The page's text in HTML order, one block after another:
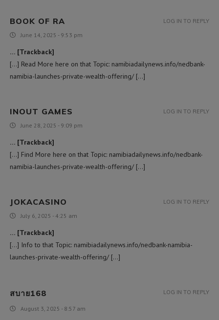
BOOK OF RA
June 14, 2025 - 9:53 pm
… [Trackback]
[…] Read More here on that Topic: namibiadailynews.info/nedbank-
namibia-launches-private-wealth-offering/ […]
LOG IN TO REPLY
INOUT GAMES
June 28, 2025 - 9:09 pm
… [Trackback]
[…] Find More here on that Topic: namibiadailynews.info/nedbank-
namibia-launches-private-wealth-offering/ […]
LOG IN TO REPLY
JOKACASINO
July 6, 2025 - 4:25 am
… [Trackback]
[…] Info to that Topic: namibiadailynews.info/nedbank-namibia-
launches-private-wealth-offering/ […]
LOG IN TO REPLY
สบาย168
August 3, 2025 - 8:57 am
LOG IN TO REPLY